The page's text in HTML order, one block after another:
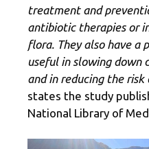
treatment and
antibiotic therapies or
flora. They also have a
useful in slowing down
and in reducing the risk
states the study
National Library of